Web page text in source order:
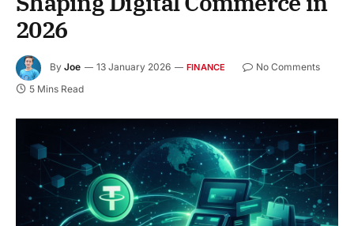
2026
By Joe 13 January 2026 FINANCE
No Comments
5 Mins Read